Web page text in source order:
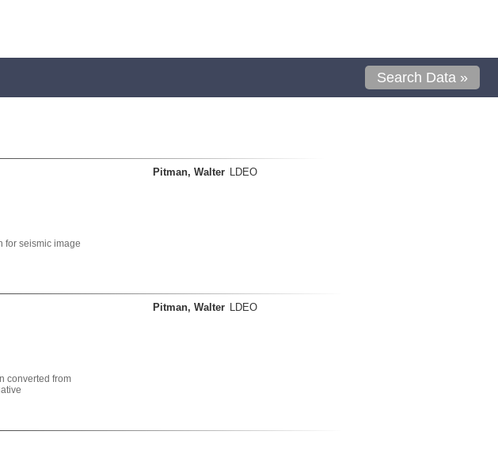
Search Data »
for seismic image
Pitman, Walter LDEO
converted from
Pitman, Walter LDEO